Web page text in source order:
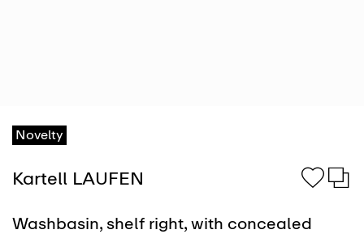
Novelty
Kartell LAUFEN
Washbasin, shelf right, with concealed